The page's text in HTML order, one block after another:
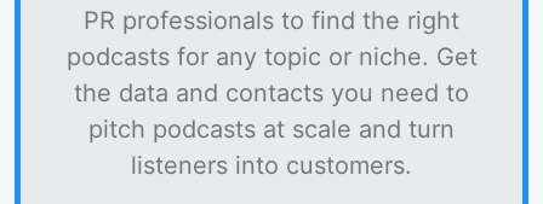
PR professionals to find the right
podcasts for any topic or niche. Get
the data and contacts you need to
pitch podcasts at scale and turn
listeners into customers.